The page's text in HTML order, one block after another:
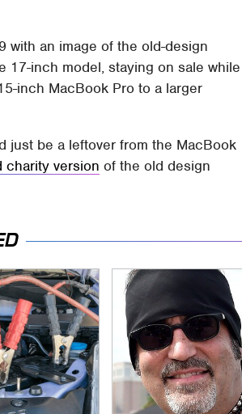
with an image of the old-design
17-inch model, staying on sale while
inch MacBook Pro to a larger
be a leftover from the MacBook
charity version of the old design